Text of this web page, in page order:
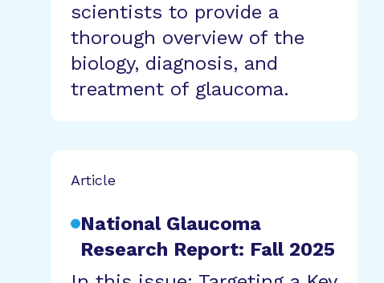
scientists to provide a
thorough overview of the
biology, diagnosis, and
treatment of glaucoma.
Article
National Glaucoma
Research Report: Fall 2025